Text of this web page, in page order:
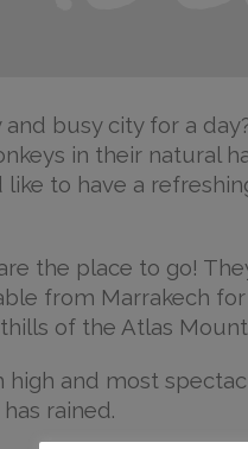
busy city for a
in their natural
to have a
the place to go!
from Marrakech for
of the Atlas
high and most
rained.